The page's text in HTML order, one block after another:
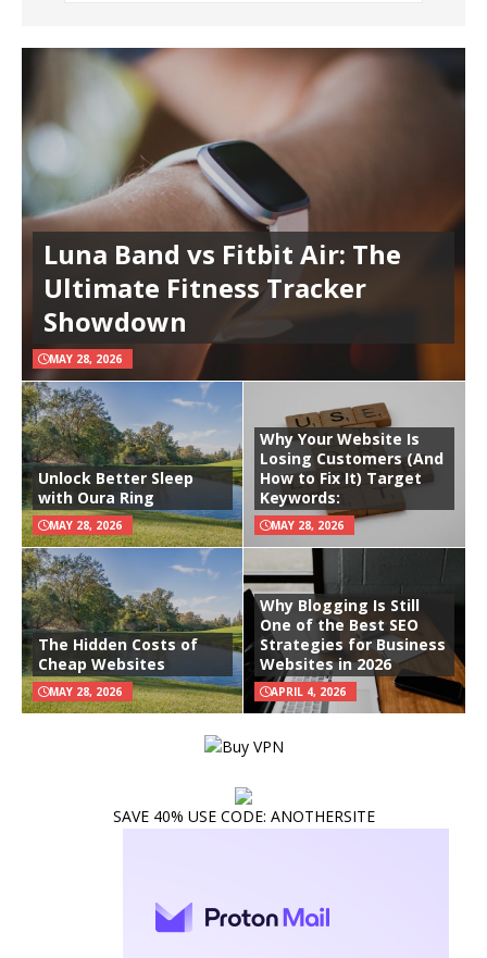
Luna Band vs Fitbit Air: The
Ultimate Fitness Tracker
Showdown
MAY 28, 2026
Unlock Better Sleep
with Oura Ring
MAY 28, 2026
Why Your Website Is
Losing Customers (And
How to Fix It) Target
Keywords:
MAY 28, 2026
The Hidden Costs of
Cheap Websites
MAY 28, 2026
Why Blogging Is Still
One of the Best SEO
Strategies for Business
Websites in 2026
APRIL 4, 2026
SAVE 40% USE CODE: ANOTHERSITE